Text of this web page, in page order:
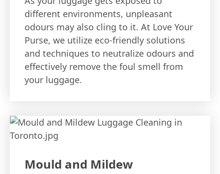
different environments, unpleasant
odours may also cling to it. At Love Your
Purse, we utilize eco-friendly solutions
and techniques to neutralize odours and
effectively remove the foul smell from
your luggage.
Mould and Mildew